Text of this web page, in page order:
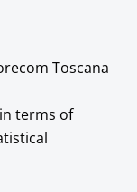
Toscana
terms of